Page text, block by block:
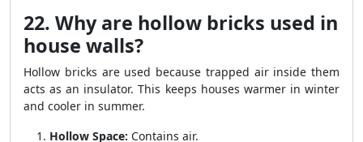
22. Why are hollow bricks used in
house walls?
Hollow bricks are used because trapped air inside them
acts as an insulator. This keeps houses warmer in winter
and cooler in summer.
Hollow Space: Contains air.